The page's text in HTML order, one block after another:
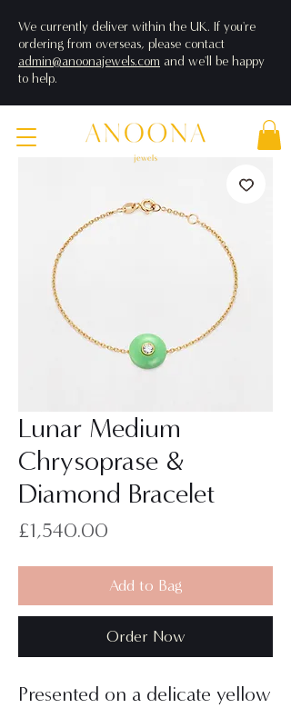
We currently deliver within the UK. If you're
ordering from overseas, please contact
admin@anoonajewels.com and we'll be happy
to help.
Lunar Medium
Chrysoprase &
Diamond Bracelet
£1,540.00
Add to Bag
Order Now
Presented on a delicate yellow